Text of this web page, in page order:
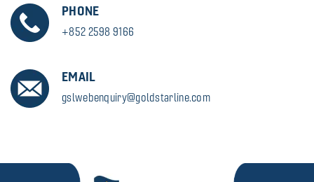
PHONE
+852 2598 9166
EMAIL
gslwebenquiry@goldstarline.com